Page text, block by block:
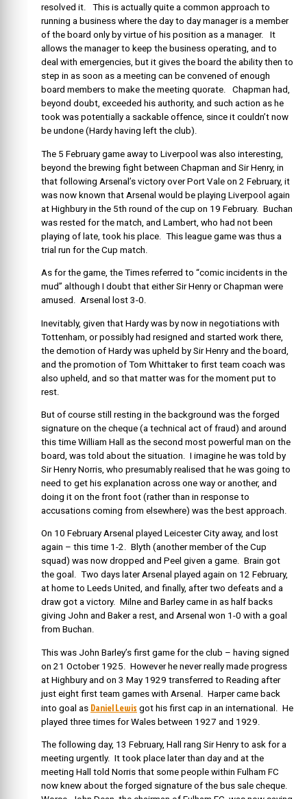
resolved it. This is actually quite a common approach to
running a business where the day to day manager is a member
of the board only by virtue of his position as a manager. It
allows the manager to keep the business operating, and to
deal with emergencies, but it gives the board the ability then to
step in as soon as a meeting can be convened of enough
board members to make the meeting quorate. Chapman had,
beyond doubt, exceeded his authority, and such action as he
took was potentially a sackable offence, since it couldn’t now
be undone (Hardy having left the club).
The 5 February game away to Liverpool was also interesting,
beyond the brewing fight between Chapman and Sir Henry, in
that following Arsenal’s victory over Port Vale on 2 February, it
was now known that Arsenal would be playing Liverpool again
at Highbury in the 5th round of the cup on 19 February. Buchan
was rested for the match, and Lambert, who had not been
playing of late, took his place. This league game was thus a
trial run for the Cup match.
As for the game, the Times referred to “comic incidents in the
mud” although I doubt that either Sir Henry or Chapman were
amused. Arsenal lost 3-0.
Inevitably, given that Hardy was by now in negotiations with
Tottenham, or possibly had resigned and started work there,
the demotion of Hardy was upheld by Sir Henry and the board,
and the promotion of Tom Whittaker to first team coach was
also upheld, and so that matter was for the moment put to
rest.
But of course still resting in the background was the forged
signature on the cheque (a technical act of fraud) and around
this time William Hall as the second most powerful man on the
board, was told about the situation. I imagine he was told by
Sir Henry Norris, who presumably realised that he was going to
need to get his explanation across one way or another, and
doing it on the front foot (rather than in response to
accusations coming from elsewhere) was the best approach.
On 10 February Arsenal played Leicester City away, and lost
again – this time 1-2. Blyth (another member of the Cup
squad) was now dropped and Peel given a game. Brain got
the goal. Two days later Arsenal played again on 12 February,
at home to Leeds United, and finally, after two defeats and a
draw got a victory. Milne and Barley came in as half backs
giving John and Baker a rest, and Arsenal won 1-0 with a goal
from Buchan.
This was John Barley’s first game for the club – having signed
on 21 October 1925. However he never really made progress
at Highbury and on 3 May 1929 transferred to Reading after
just eight first team games with Arsenal. Harper came back
into goal as Daniel Lewis got his first cap in an international. He
played three times for Wales between 1927 and 1929.
The following day, 13 February, Hall rang Sir Henry to ask for a
meeting urgently. It took place later than day and at the
meeting Hall told Norris that some people within Fulham FC
now knew about the forged signature of the bus sale cheque.